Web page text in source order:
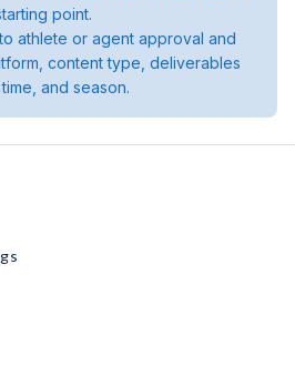
point.
athlete or agent approval and
content type, deliverables
and season.